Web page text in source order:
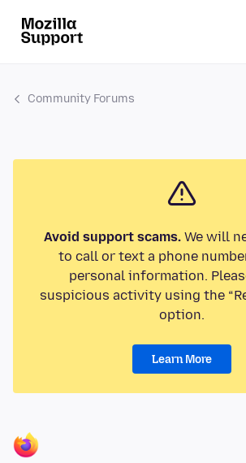
Community Forums
Avoid support scams.We will
to call or text a phone
personal information.
suspicious activity using the
option.
Learn More